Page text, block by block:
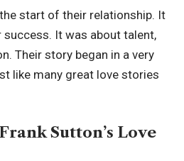
start of their relationship. It
It was about talent,
Their story began in a very
like many great love stories
Sutton’s Love